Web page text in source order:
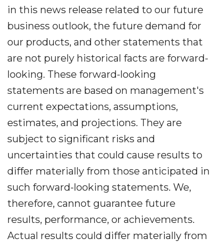
in this news release related to our future
business outlook, the future demand for
our products, and other statements that
are not purely historical facts are forward-
looking. These forward-looking
statements are based on management's
current expectations, assumptions,
estimates, and projections. They are
subject to significant risks and
uncertainties that could cause results to
differ materially from those anticipated in
such forward-looking statements. We,
therefore, cannot guarantee future
results, performance, or achievements.
Actual results could differ materially from